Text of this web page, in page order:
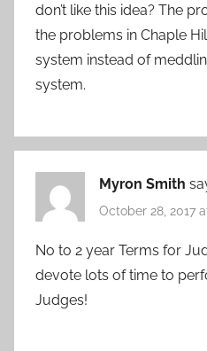
don’t like this idea? The
the problems in Chaple
system instead of
system.
Myron Smith
October 28, 2017
No to 2 year Terms for
devote lots of time to
Judges!